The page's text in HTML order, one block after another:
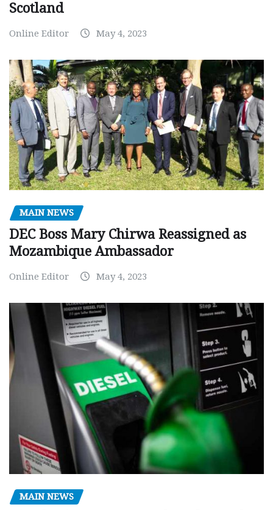
Scotland
Online Editor May 4, 2023
MAIN NEWS
DEC Boss Mary Chirwa Reassigned as
Mozambique Ambassador
Online Editor May 4, 2023
MAIN NEWS